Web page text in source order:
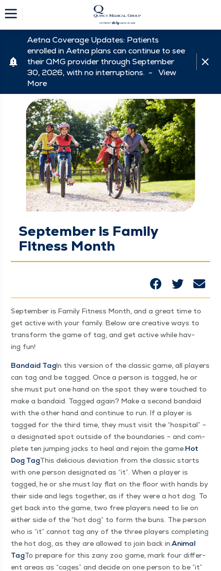
Aetna Coverage Updates: Patients
enrolled in Aetna plans can continue to see
their QMG provider through September
30, 2026, with no interruptions. - View
More
September is Family
Fitness Month
Sep­tem­ber is Fam­i­ly Fit­ness Month, and a great time to
get active with your fam­i­ly. Below are cre­ative ways to
trans­form the game of tag, and get active while hav­
ing fun!
Bandaid TagIn this ver­sion of the clas­sic game, all play­ers
can tag and be tagged. Once a per­son is tagged, he or
she must put one hand on the spot they were touched to
make a bandaid. Tagged again? Make a sec­ond bandaid
with the oth­er hand and con­tin­ue to run. If a play­er is
tagged for the third time, they must vis­it the “hos­pi­tal” –
a des­ig­nat­ed spot out­side of the bound­aries – and com­
plete ten jump­ing jacks to heal and rejoin the game.Hot
Dog TagThis deli­cious devi­a­tion from the clas­sic starts
with one per­son des­ig­nat­ed as “it”. When a play­er is
tagged, he or she must lay flat on the floor with hands by
their side and legs togeth­er, as if they were a hot dog. To
get back into the game, two free play­ers need to lie on
either side of the “hot dog” to form the buns. The per­son
who is “it” can­not tag any of the three play­ers com­plet­ing
the hot dog, as they are allowed to join back in.Ani­mal
TagTo pre­pare for this zany zoo game, mark four dif­fer­
ent areas as “cages” and decide on one per­son to be “it”